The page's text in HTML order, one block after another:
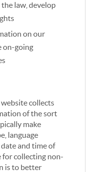
law, develop
on our
on-going
collects
of the sort
make
language
and time of
for collecting non-
is to better